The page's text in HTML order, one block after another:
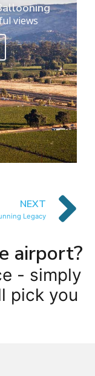
views
NEXT
Legacy
airport?
- simply
pick you